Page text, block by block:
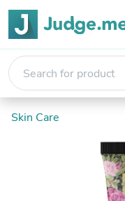
Skin Care